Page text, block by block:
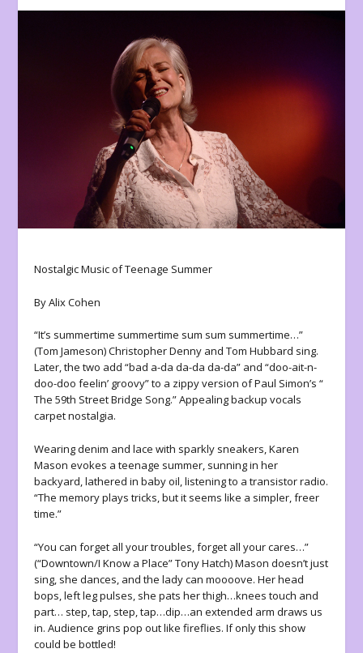
Nostalgic Music of Teenage Summer
By Alix Cohen
“It’s summertime summertime sum sum summertime…”
(Tom Jameson) Christopher Denny and Tom Hubbard sing.
Later, the two add “bad a-da da-da da-da” and “doo-ait-n-
doo-doo feelin’ groovy” to a zippy version of Paul Simon’s “
The 59th Street Bridge Song.” Appealing backup vocals
carpet nostalgia.
Wearing denim and lace with sparkly sneakers, Karen
Mason evokes a teenage summer, sunning in her
backyard, lathered in baby oil, listening to a transistor radio.
“The memory plays tricks, but it seems like a simpler, freer
time.”
“You can forget all your troubles, forget all your cares…”
(“Downtown/I Know a Place” Tony Hatch) Mason doesn’t just
sing, she dances, and the lady can moooove. Her head
bops, left leg pulses, she pats her thigh…knees touch and
part… step, tap, step, tap…dip…an extended arm draws us
in. Audience grins pop out like fireflies. If only this show
could be bottled!